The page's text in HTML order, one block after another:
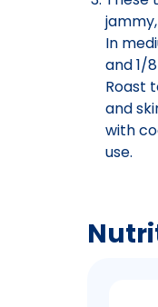
In
and 1/
Roast
and
with
use.